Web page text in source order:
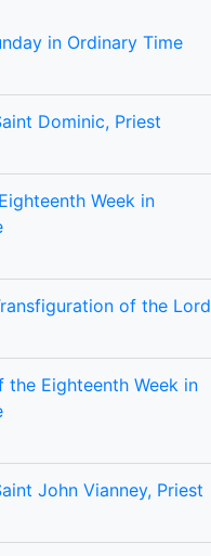
in Ordinary Time
Dominic, Priest
Week in
of the Lord
the Eighteenth Week in
John Vianney, Priest